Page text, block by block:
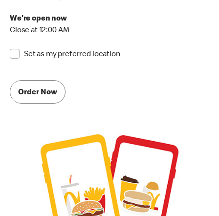
We're open now
Close at 12:00 AM
Set as my preferred location
Order Now